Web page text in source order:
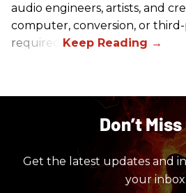
audio engineers, artists, and
computer, conversion, or
required.
Don’t
Get the latest updates and
your